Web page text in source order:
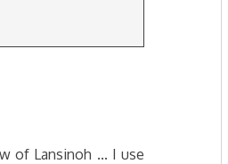
of Lansinoh ... I use